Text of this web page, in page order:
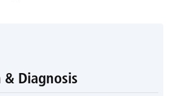
Diagnosis